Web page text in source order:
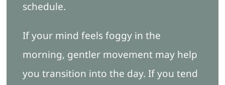
schedule.
If your mind feels foggy in the
morning, gentler movement may help
you transition into the day. If you tend